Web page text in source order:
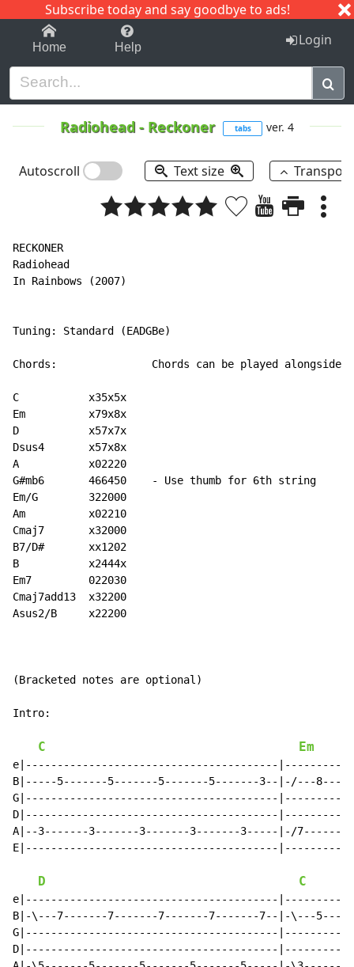
Subscribe today and say goodbye to ads!
1-9 C I J
Home Help Login
Radiohead - Reckoner tabs ver. 4
Autoscroll Text size
RECKONER
Radiohead
In Rainbows (2007)
Tuning: Standard (EADGBe)
Chords:               Chords can be played
C           x35x5x
Em          x79x8x
D           x57x7x
Dsus4       x57x8x
A           x02220
G#mb6       466450    - Use thumb for 6th string
Em/G        322000
Am          x02210
Cmaj7       x32000
B7/D#       xx1202
B           x2444x
Em7         022030
Cmaj7add13  x32200
Asus2/B     x22200
(Bracketed notes are optional)
Intro:
C Em
e|----------------------------------------
B|-----5-------5-------5-------5-------3--|-/---
G|----------------------------------------
D|----------------------------------------
A|--3-------3-------3-------3-------3-----|-/
E|----------------------------------------
D C
e|----------------------------------------
B|-\---7-------7-------7-------7-------7--|-\---
G|----------------------------------------
D|----------------------------------------